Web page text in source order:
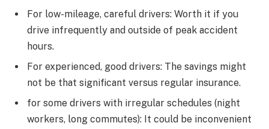
For low-mileage, careful drivers: Worth it if you
drive infrequently and outside of peak accident
hours.
For experienced, good drivers: The savings might
not be that significant versus regular insurance.
for some drivers with irregular schedules (night
workers, long commutes): It could be inconvenient